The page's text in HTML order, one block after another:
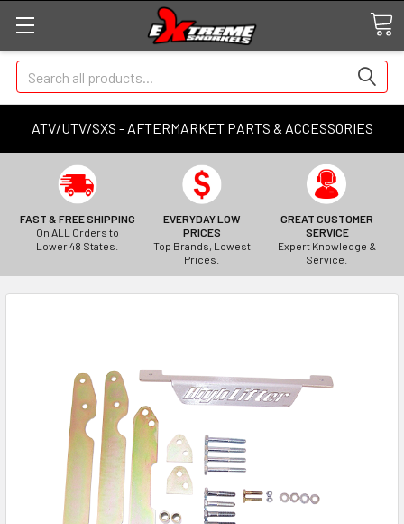
ATV/UTV/SXS - AFTERMARKET PARTS & ACCESSORIES
Search
FAST & FREE SHIPPING
On ALL Orders to
Lower 48 States.
EVERYDAY LOW
PRICES
Top Brands, Lowest
Prices.
GREAT CUSTOMER
SERVICE
Expert Knowledge &
Service.